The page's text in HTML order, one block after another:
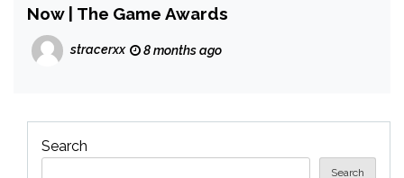
Now | The Game Awards
stracerxx 8 months ago
Search
Search